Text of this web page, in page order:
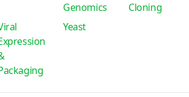
Genomics
Cloning
Yeast